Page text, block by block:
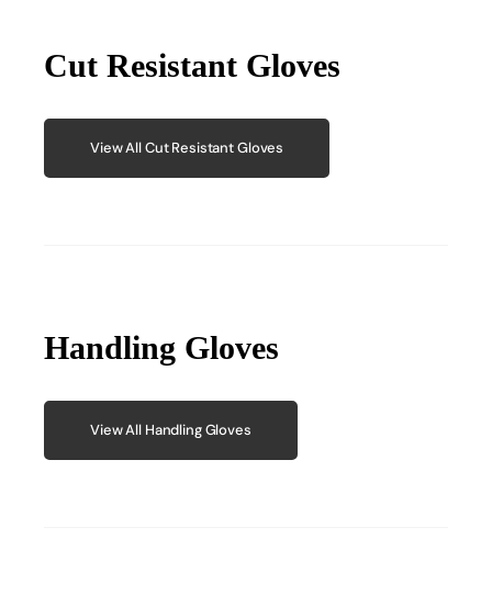
Cut Resistant Gloves
View All Cut Resistant Gloves
Handling Gloves
View All Handling Gloves